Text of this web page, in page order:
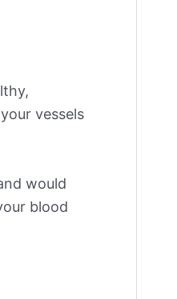
vessels
would
blood